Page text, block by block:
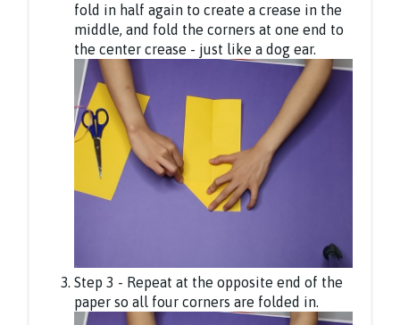
fold in half again to create a crease in the
middle, and fold the corners at one end to
the center crease - just like a dog ear.
Step 3 - Repeat at the opposite end of the
paper so all four corners are folded in.